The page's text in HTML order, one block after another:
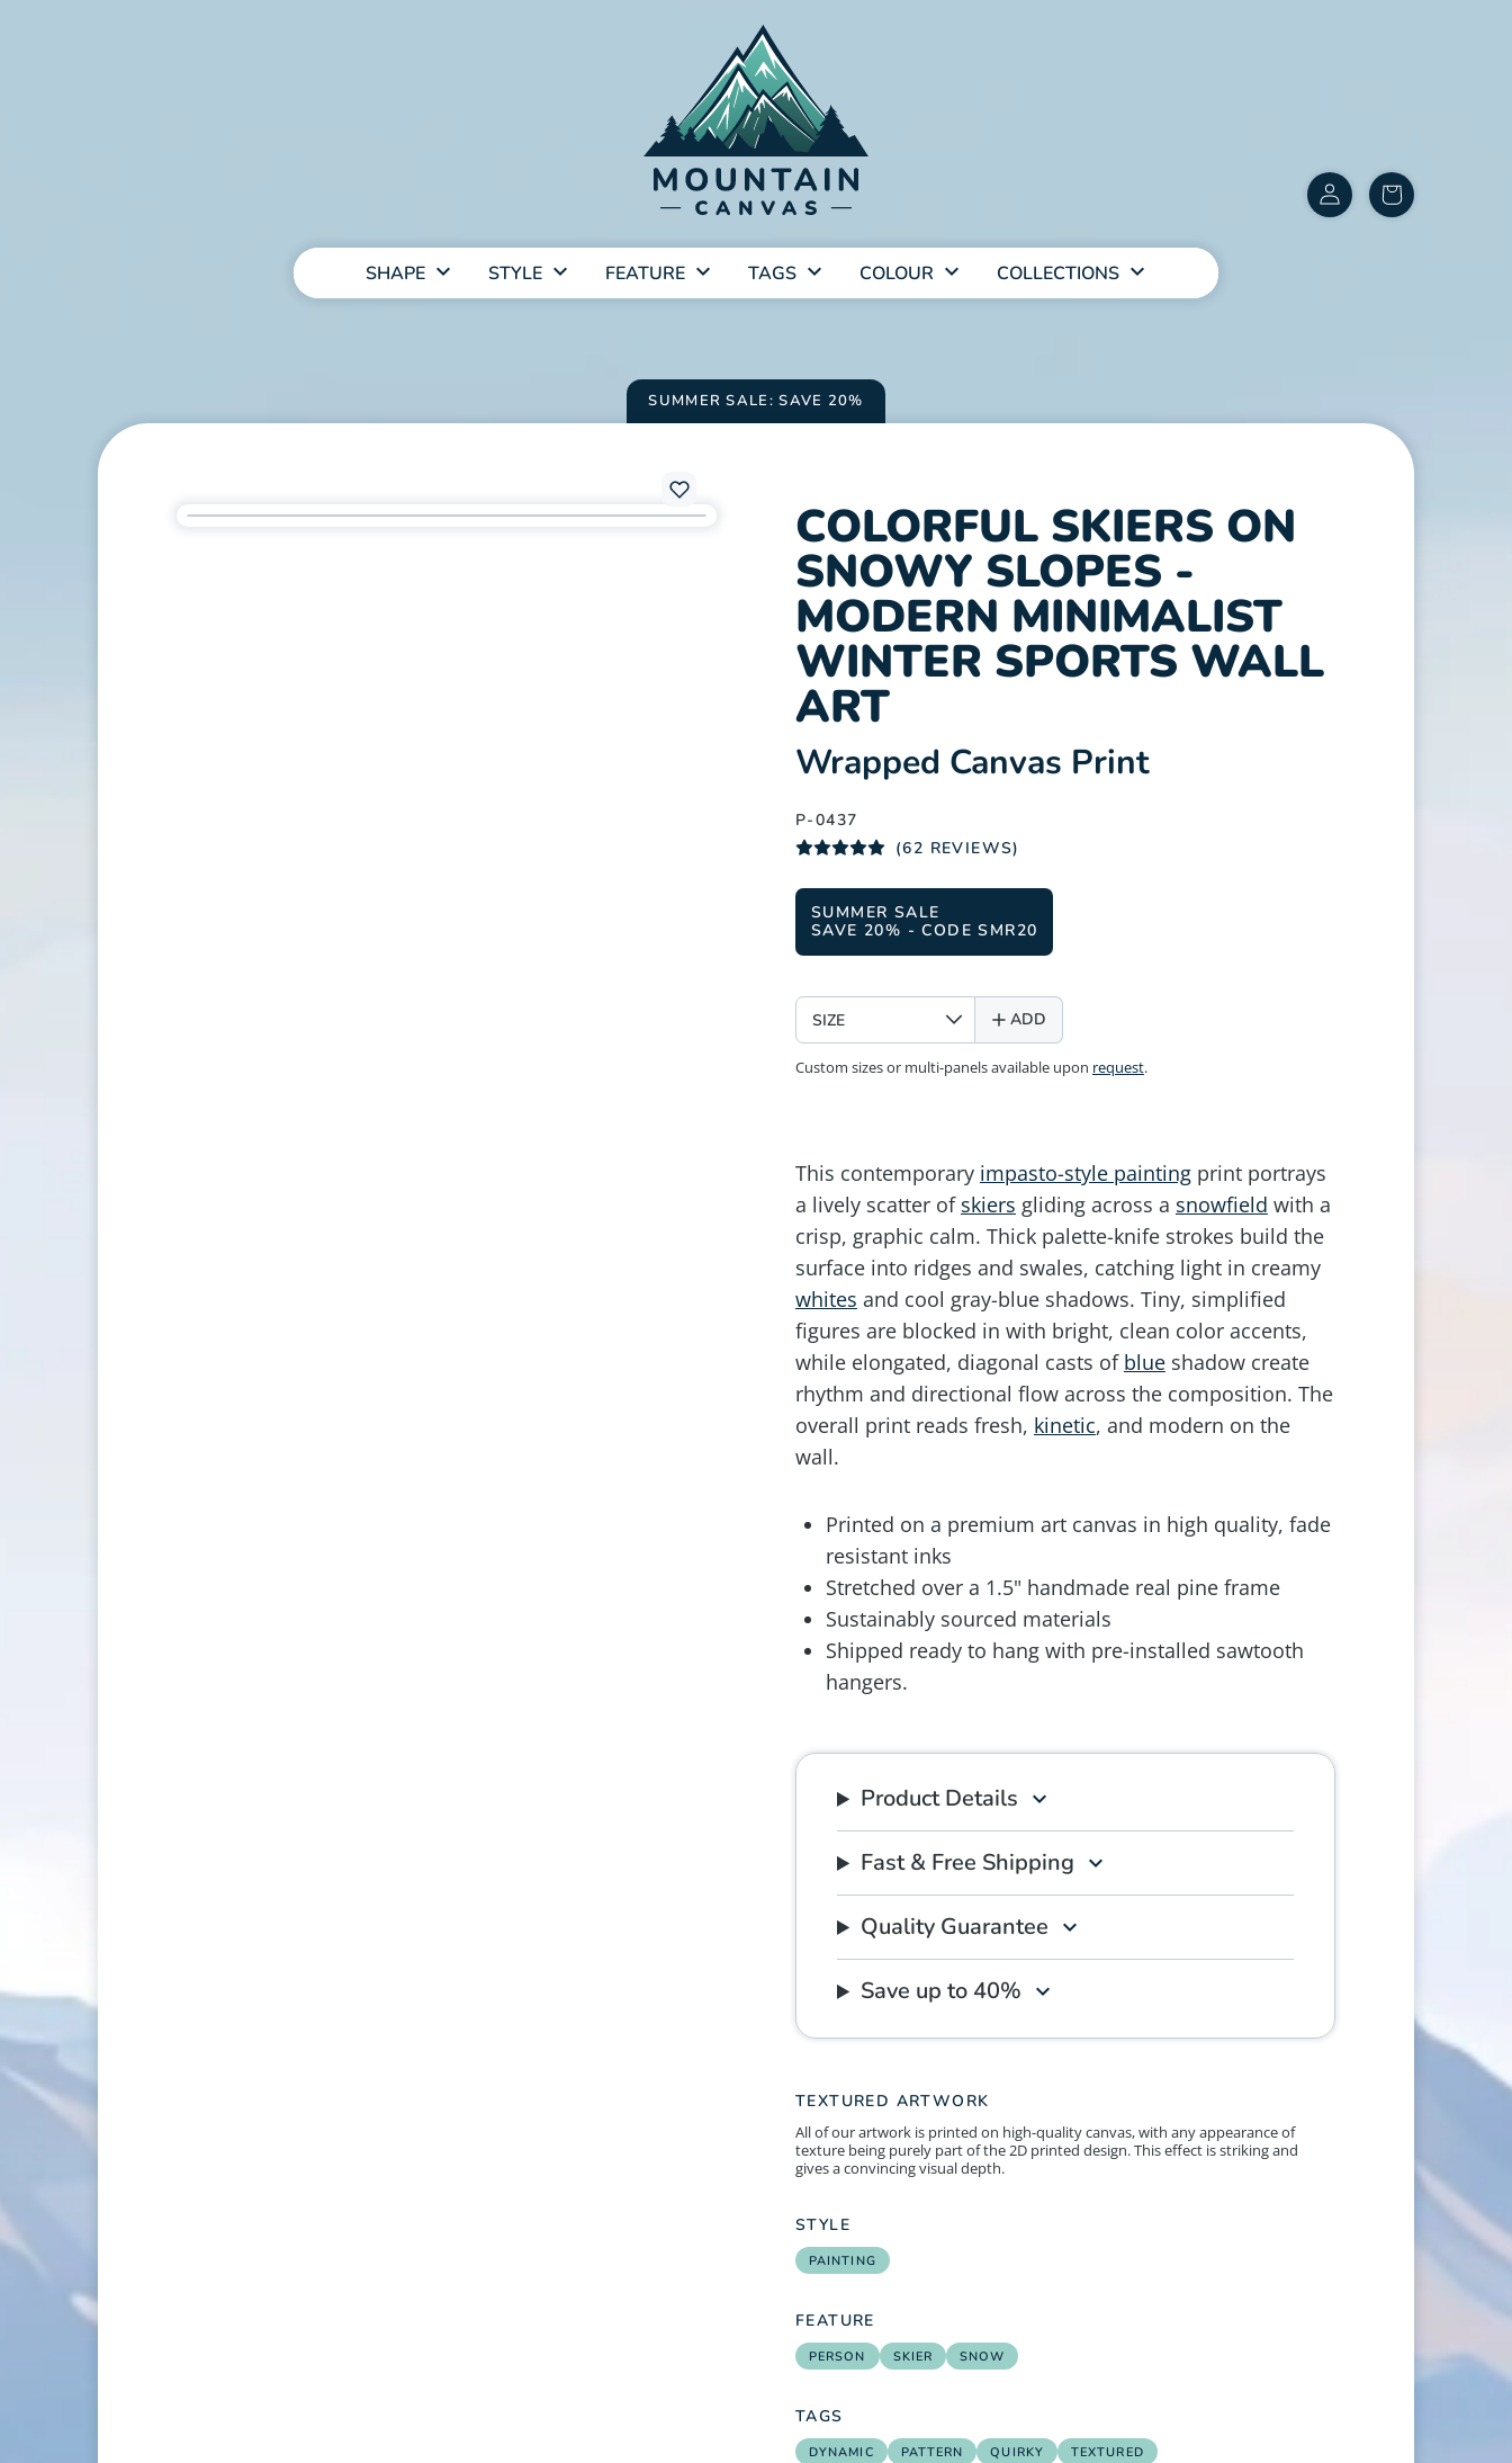
Customer
items
MAIN
NAVIGATION
SHAPE STYLE FEATURE TAGS COLOUR COLLECTIONS
SUMMER SALE: SAVE 20%
COLORFUL SKIERS ON
SNOWY SLOPES -
MODERN MINIMALIST
WINTER SPORTS WALL
ART
:
Wrapped Canvas Print
P-0437
(62 REVIEWS)
SUMMER SALE
SAVE 20% - CODE SMR20
SIZE
ADD
Custom sizes or multi-panels available upon request.
This contemporary impasto-style paintingprint portrays
a lively scatter of skiers gliding across a snowfield with a
crisp, graphic calm. Thick palette-knife strokes build the
surface into ridges and swales, catching light in creamy
whites and cool gray-blue shadows. Tiny, simplified
figures are blocked in with bright, clean color accents,
while elongated, diagonal casts of blueshadow create
rhythm and directional flow across the composition. The
overall print reads fresh, kinetic, and modern on the
wall.
Printed on a premium art canvas in high quality, fade
resistant inks
Stretched over a 1.5" handmade real pine frame
Sustainably sourced materials
Shipped ready to hang with pre-installed sawtooth
hangers.
Product Details
Fast & Free Shipping
Quality Guarantee
Save up to 40%
TEXTURED ARTWORK
All of our artwork is printed on high-quality canvas, with any appearance of
texture being purely part of the 2D printed design. This effect is striking and
gives a convincing visual depth.
STYLE
PAINTING
FEATURE
PERSON SKIER SNOW
TAGS
DYNAMIC PATTERN QUIRKY TEXTURED
Add